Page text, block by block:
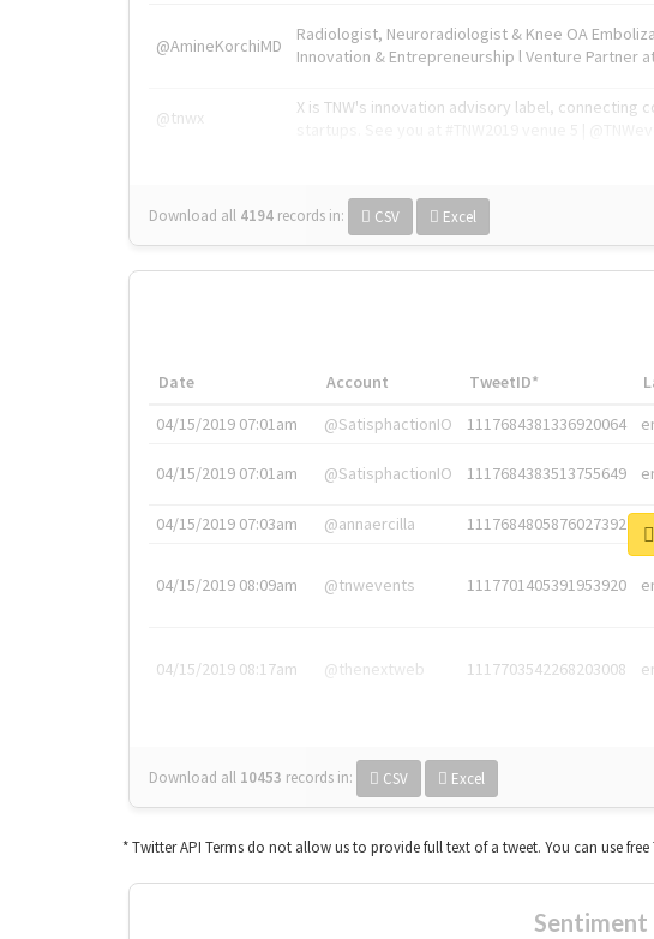
@AmineKorchiMD
Radiologist, Neuroradiologist & Knee OA
Innovation & Entrepreneurship l Venture Partner
@tnwx
X is TNW's innovation advisory label,
Download all 4194 records in: CSV Excel
Date Account TweetID*
04/15/2019 07:01am
@SatisphactionIO 1117684381336920064
04/15/2019 07:01am @SatisphactionIO 1117684383513755649
04/15/2019 07:03am @annaercilla 1117684805876027392 en
04/15/2019 08:09am @tnwevents 1117701405391953920
04/15/2019 08:17am @thenextweb 1117703542268203008
Download all 10453 records in: CSV Excel
* Twitter API Terms do not allow us to provide full text of a tweet. You can use